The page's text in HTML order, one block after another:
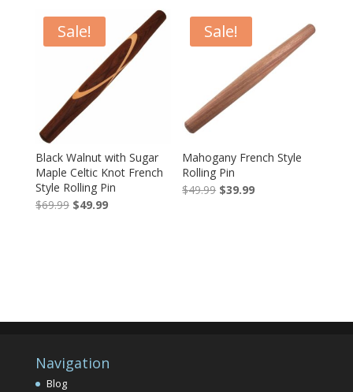
$59.99.
$39.99.
Sale!
Black Walnut with Sugar
Maple Celtic Knot French
Style Rolling Pin
$69.99 Original
$49.99Current
Sale!
Mahogany French Style
Rolling Pin
$49.99 Original
$39.99Current
Navigation
Blog